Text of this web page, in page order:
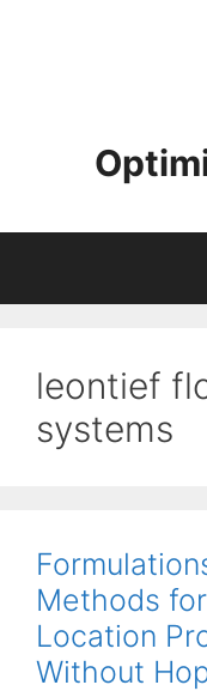
leontief
systems
Methods
Location
Without